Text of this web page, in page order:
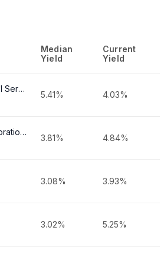
Median
Yield
Current
Yield
Oracle Financial Services Software Ltd
5.41% 4.03%
Indian Oil Corporation Ltd
3.81% 4.84%
3.08% 3.93%
3.02% 5.25%